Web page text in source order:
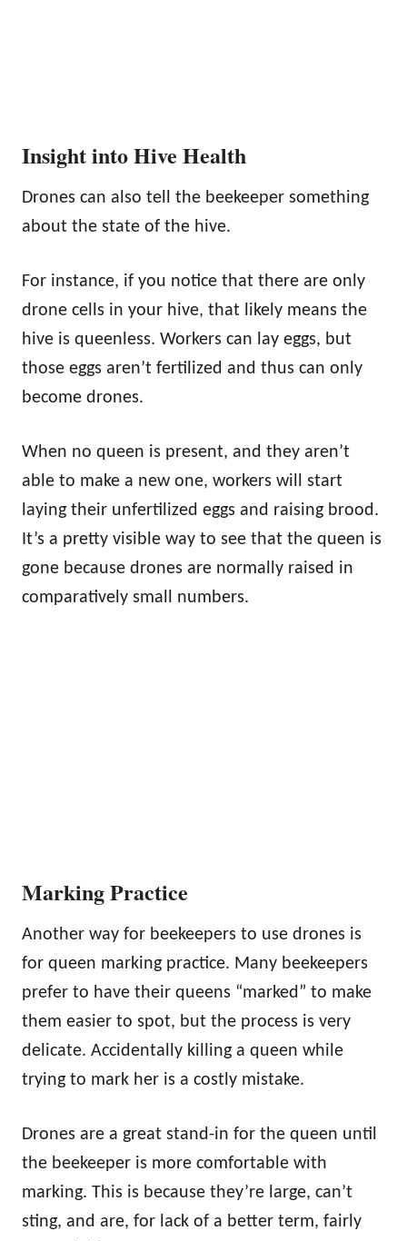
Insight into Hive Health
Drones can also tell the beekeeper something
about the state of the hive.
For instance, if you notice that there are only
drone cells in your hive, that likely means the
hive is queenless. Workers can lay eggs, but
those eggs aren’t fertilized and thus can only
become drones.
When no queen is present, and they aren’t
able to make a new one, workers will start
laying their unfertilized eggs and raising brood.
It’s a pretty visible way to see that the queen is
gone because drones are normally raised in
comparatively small numbers.
Marking Practice
Another way for beekeepers to use drones is
for queen marking practice. Many beekeepers
prefer to have their queens “marked” to make
them easier to spot, but the process is very
delicate. Accidentally killing a queen while
trying to mark her is a costly mistake.
Drones are a great stand-in for the queen until
the beekeeper is more comfortable with
marking. This is because they’re large, can’t
sting, and are, for lack of a better term, fairly